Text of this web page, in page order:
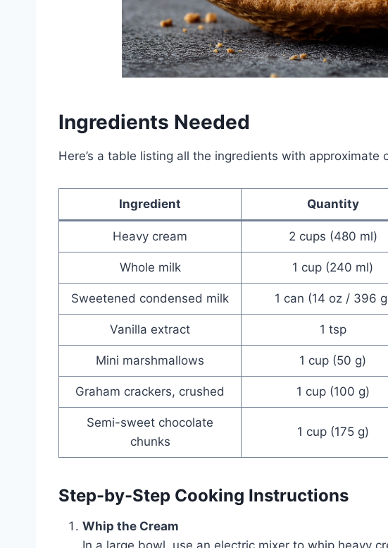
Ingredients Needed
Here’s a table listing all the ingredients with approximate
Ingredient Quantity
Heavy cream 2 cups (480 ml)
Whole milk 1 cup (240 ml)
Sweetened condensed milk 1 can (14 oz / 396
Vanilla extract 1 tsp
Mini marshmallows 1 cup (50 g)
Graham crackers, crushed 1 cup (100 g)
Semi-sweet chocolate
chunks
1 cup (175 g)
Step-by-Step Cooking Instructions
Whip the Cream
In a large bowl, use an electric mixer to whip heavy